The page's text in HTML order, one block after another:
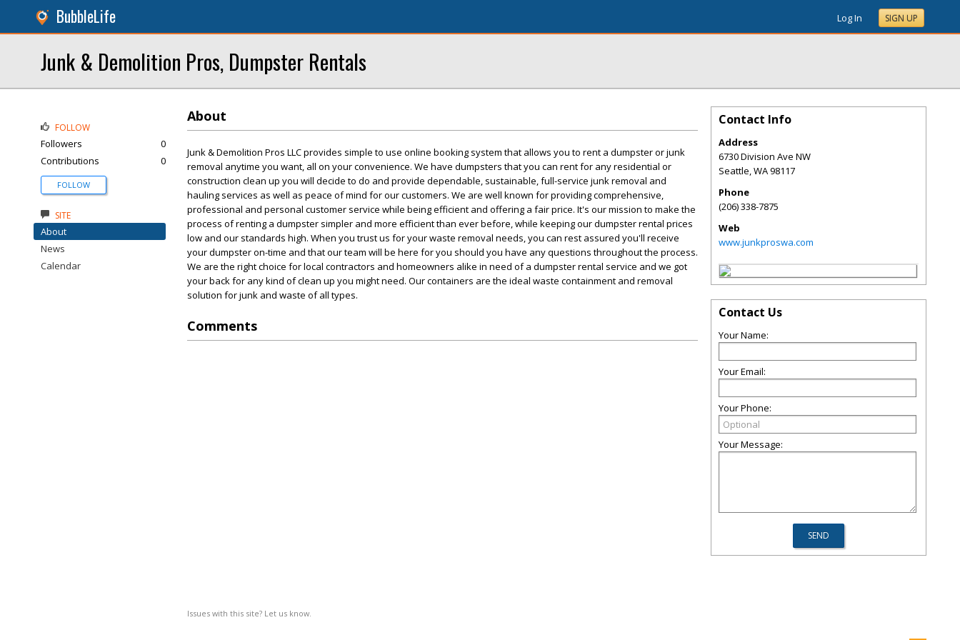
BubbleLife Log In SIGN UP
Junk & Demolition Pros, Dumpster Rentals
About
Junk & Demolition Pros LLC provides simple to use online booking system that allows you to rent a dumpster or junk
removal anytime you want, all on your convenience. We have dumpsters that you can rent for any residential or
construction clean up you will decide to do and provide dependable, sustainable, full-service junk removal and
hauling services as well as peace of mind for our customers. We are well known for providing comprehensive,
professional and personal customer service while being efficient and offering a fair price. It's our mission to make the
process of renting a dumpster simpler and more efficient than ever before, while keeping our dumpster rental prices
low and our standards high. When you trust us for your waste removal needs, you can rest assured you'll receive
your dumpster on-time and that our team will be here for you should you have any questions throughout the process.
We are the right choice for local contractors and homeowners alike in need of a dumpster rental service and we got
your back for any kind of clean up you might need. Our containers are the ideal waste containment and removal
solution for junk and waste of all types.
Comments
Issues with this site? Let us know.
FOLLOW
Followers
0
Contributions
0
FOLLOW
SITE
About
News
Calendar
Contact Info
Address
6730 Division Ave NW
Seattle,WA98117
Phone
(206) 338-7875
Web
www.junkproswa.com
Contact Us
Your Name:
Your Email:
Your Phone:
Your Message: